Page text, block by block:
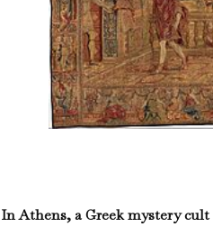
In Athens, a Greek mystery cult